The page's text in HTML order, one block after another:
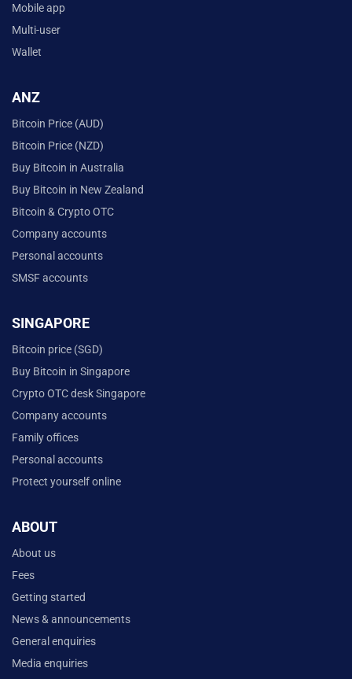
Mobile app
Multi-user
Wallet
ANZ
Bitcoin Price (AUD)
Bitcoin Price (NZD)
Buy Bitcoin in Australia
Buy Bitcoin in New Zealand
Bitcoin & Crypto OTC
Company accounts
Personal accounts
SMSF accounts
SINGAPORE
Bitcoin price (SGD)
Buy Bitcoin in Singapore
Crypto OTC desk Singapore
Company accounts
Family offices
Personal accounts
Protect yourself online
ABOUT
About us
Fees
Getting started
News & announcements
General enquiries
Media enquiries